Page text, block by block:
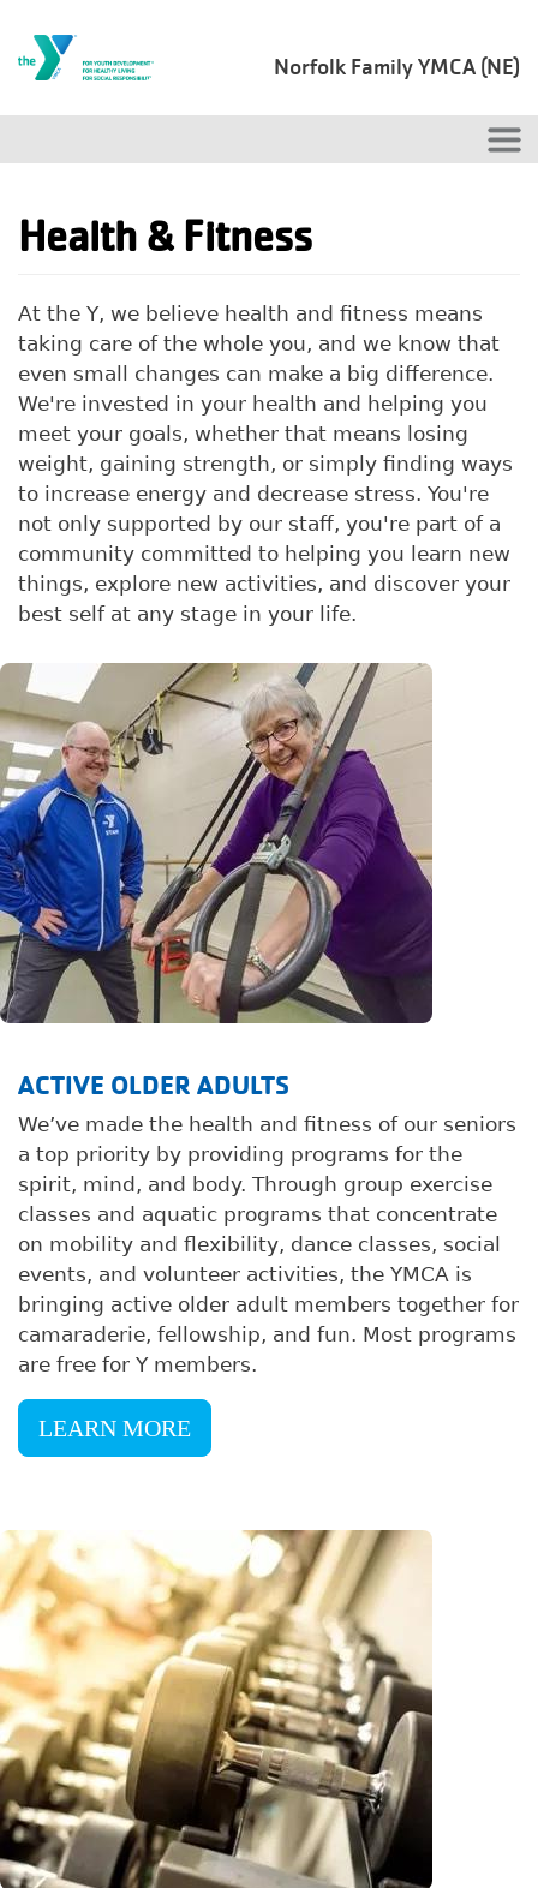
Norfolk Family YMCA (NE)
Health & Fitness
At the Y, we believe health and fitness means
taking care of the whole you, and we know that
even small changes can make a big difference.
We're invested in your health and helping you
meet your goals, whether that means losing
weight, gaining strength, or simply finding ways
to increase energy and decrease stress. You're
not only supported by our staff, you're part of a
community committed to helping you learn new
things, explore new activities, and discover your
best self at any stage in your life.
Image
ACTIVE OLDER ADULTS
We’ve made the health and fitness of our seniors
a top priority by providing programs for the
spirit, mind, and body. Through group exercise
classes and aquatic programs that concentrate
on mobility and flexibility, dance classes, social
events, and volunteer activities, the YMCA is
bringing active older adult members together for
camaraderie, fellowship, and fun. Most programs
are free for Y members.
LEARN MORE
Image